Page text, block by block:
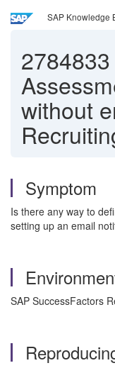
SAP Knowledge
2784833
without
Symptom
Is there any way to
setting up an email
SAP SuccessFactors